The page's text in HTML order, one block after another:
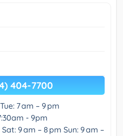
404-7700
7 am – 9 pm
- 9pm
9 am – 8 pm Sun: 9 am –